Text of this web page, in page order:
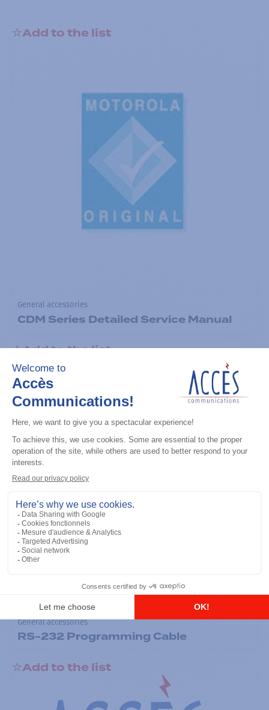
Add to the list
General accessories
CDM Series Detailed Service Manual
Add to the list
General accessories
RS-232 Programming Cable
Add to the list